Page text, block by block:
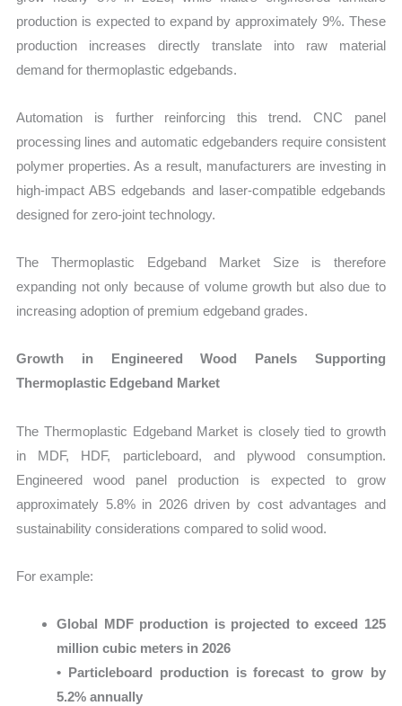
production is expected to expand by approximately 9%. These
production increases directly translate into raw material
demand for thermoplastic edgebands.
Automation is further reinforcing this trend. CNC panel
processing lines and automatic edgebanders require consistent
polymer properties. As a result, manufacturers are investing in
high-impact ABS edgebands and laser-compatible edgebands
designed for zero-joint technology.
The Thermoplastic Edgeband Market Size is therefore
expanding not only because of volume growth but also due to
increasing adoption of premium edgeband grades.
Growth in Engineered Wood Panels Supporting
Thermoplastic Edgeband Market
The Thermoplastic Edgeband Market is closely tied to growth
in MDF, HDF, particleboard, and plywood consumption.
Engineered wood panel production is expected to grow
approximately 5.8% in 2026 driven by cost advantages and
sustainability considerations compared to solid wood.
For example:
Global MDF production is projected to exceed 125
million cubic meters in 2026
• Particleboard production is forecast to grow by
5.2% annually